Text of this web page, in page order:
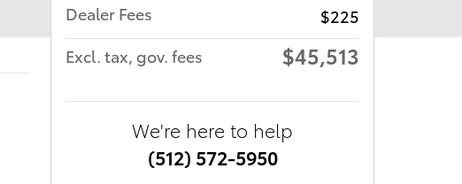
Dealer Fees
$225
Excl. tax, gov. fees
$45,513
We're here to help
(512) 572-5950